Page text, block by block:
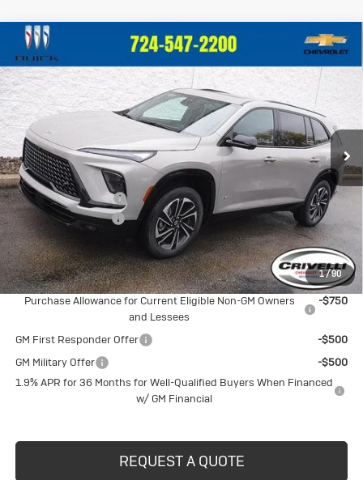
1/90
New Buick EnclaveSport
Touring
VIN:5GAEVBKS3TJ173657 Stock: T166 Model: 4LD56
In Stock Ext.
$760
SAVINGS
$57,045
CRIVELLI PRICE
MSRP:
$57,805
Purchase Allowance
-$1,250
Documentation Fee
$490
Crivelli Price:
$57,045
Add. Offers you may Qualify For:
Purchase Allowance for Current Eligible Non-GM Owners
and Lessees
-$750
GM First Responder Offer
-$500
GM Military Offer
-$500
1.9% APR for 36 Months for Well-Qualified Buyers When Financed
w/ GM Financial
REQUEST A QUOTE
Compare Vehicle